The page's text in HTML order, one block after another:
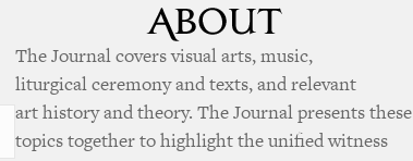
The Journal covers visual arts, music,
liturgical ceremony and texts, and relevant
art history and theory. The Journal presents these
topics together to highlight the unified witness